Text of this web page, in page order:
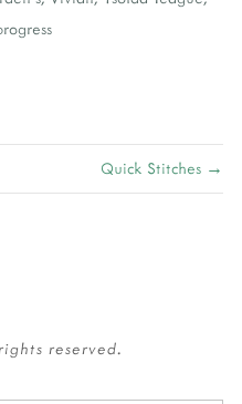
Quick Stitches →
reserved.